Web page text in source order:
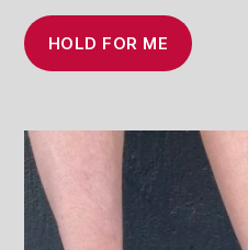
HOLD FOR ME